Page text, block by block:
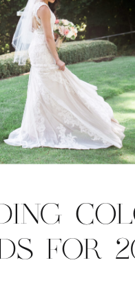
FOR